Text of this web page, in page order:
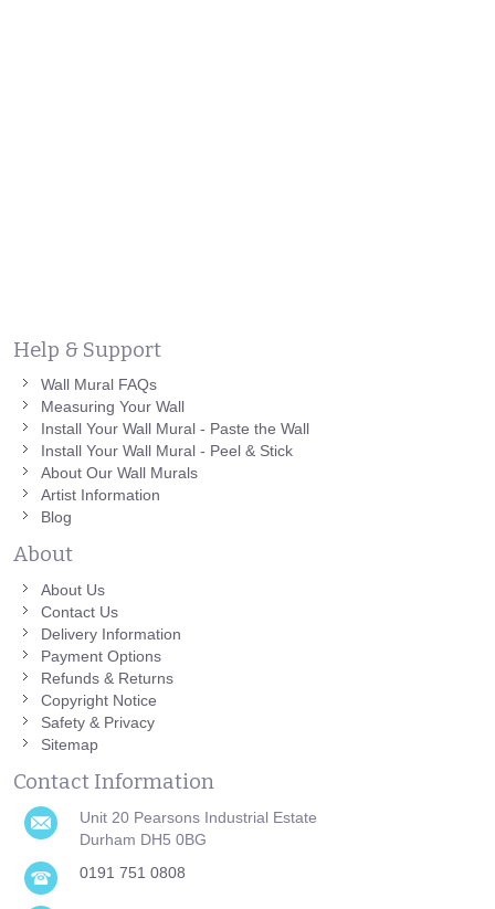
Help & Support
Wall Mural FAQs
Measuring Your Wall
Install Your Wall Mural - Paste the Wall
Install Your Wall Mural - Peel & Stick
About Our Wall Murals
Artist Information
Blog
About
About Us
Contact Us
Delivery Information
Payment Options
Refunds & Returns
Copyright Notice
Safety & Privacy
Sitemap
Contact Information
Unit 20 Pearsons Industrial Estate
Durham DH5 0BG
0191 751 0808